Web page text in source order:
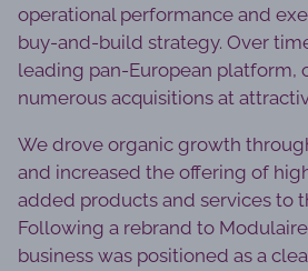
operational performance and
buy-and-build strategy. Over
leading pan-European platform,
numerous acquisitions at
We drove organic growth
and increased the offering of
added products and services to
Following a rebrand to
business was positioned as a